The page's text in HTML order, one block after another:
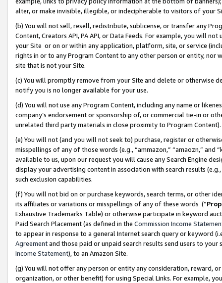
alter, or make invisible, illegible, or indecipherable to visitors of your
(b) You will not sell, resell, redistribute, sublicense, or transfer any
Content, Creators API, PA API, or Data Feeds. For example, you will
your Site or on or within any application, platform, site, or service
rights in or to any Program Content to any other person or entity, nor
site that is not your Site.
(c) You will promptly remove from your Site and delete or otherwise
notify you is no longer available for your use.
(d) You will not use any Program Content, including any name or
company’s endorsement or sponsorship of, or commercial tie-in or
unrelated third party materials in close proximity to Program Content).
(e) You will not (and you will not seek to) purchase, register or
misspellings of any of those words (e.g., “ammazon,” “amaozn,” and
available to us, upon our request you will cause any Search Engine
display your advertising content in association with search results
such exclusion capabilities.
(f) You will not bid on or purchase keywords, search terms, or other
its affiliates or variations or misspellings of any of these words (“
Exhaustive Trademarks Table) or otherwise participate in keyword
Paid Search Placement (as defined in the Commission Income
to appear in response to a general Internet search query or keyword
Agreementand those paid or unpaid search results send users to
Income Statement), to an Amazon Site.
(g) You will not offer any person or entity any consideration, reward,
organization, or other benefit) for using Special Links. For example,